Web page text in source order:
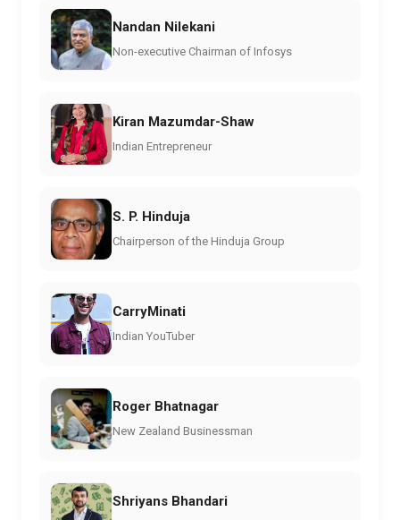
Nandan Nilekani
Non-executive Chairman of Infosys
Kiran Mazumdar-Shaw
Indian Entrepreneur
S. P. Hinduja
Chairperson of the Hinduja Group
CarryMinati
Indian YouTuber
Roger Bhatnagar
New Zealand Businessman
Shriyans Bhandari